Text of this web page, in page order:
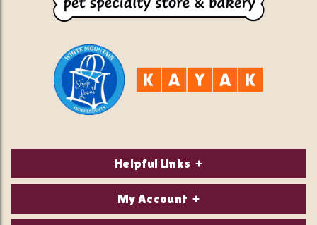
Helpful Links
About Us
My Account